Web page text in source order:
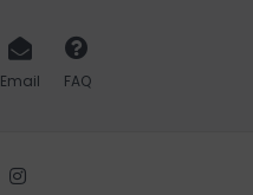
Email FAQ